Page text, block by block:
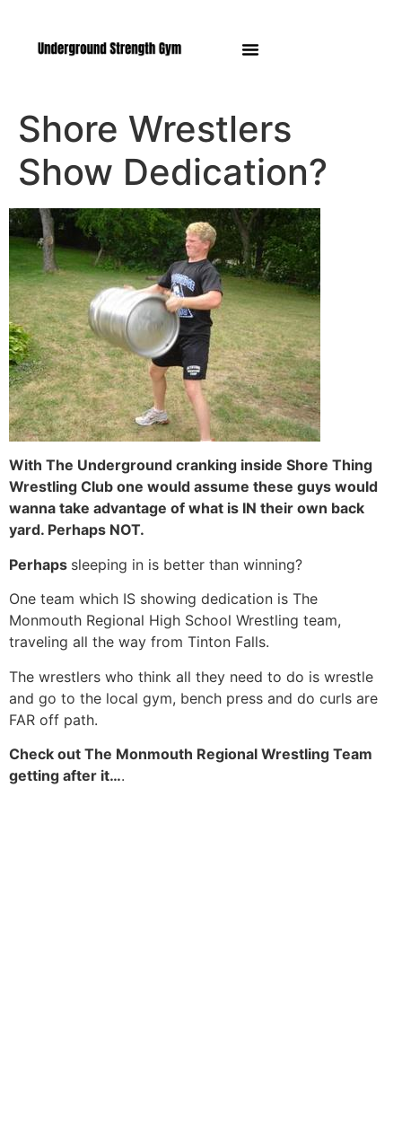
Shore Wrestlers
Show Dedication?
With The Underground cranking inside Shore Thing
Wrestling Club one would assume these guys would
wanna take advantage of what is IN their own back
yard. Perhaps NOT.
Perhaps sleeping in is better than winning?
One team which IS showing dedication is The
Monmouth Regional High School Wrestling team,
traveling all the way from Tinton Falls.
The wrestlers who think all they need to do is wrestle
and go to the local gym, bench press and do curls are
FAR off path.
Check out The Monmouth Regional Wrestling Team
getting after it….